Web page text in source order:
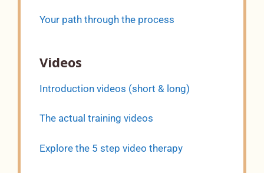
Your path through the process
Videos
Introduction videos (short & long)
The actual training videos
Explore the 5 step video therapy